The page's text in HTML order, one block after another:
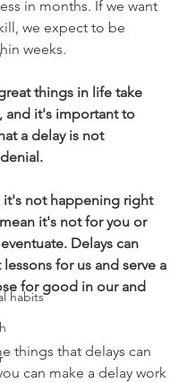
habits
in months. If we want
we expect to be
weeks.
things in life take
and it's important to
a delay is not
it's not happening right
it's not for you or
Delays can
for us and serve a
for good in our and
things that delays can
can make a delay work